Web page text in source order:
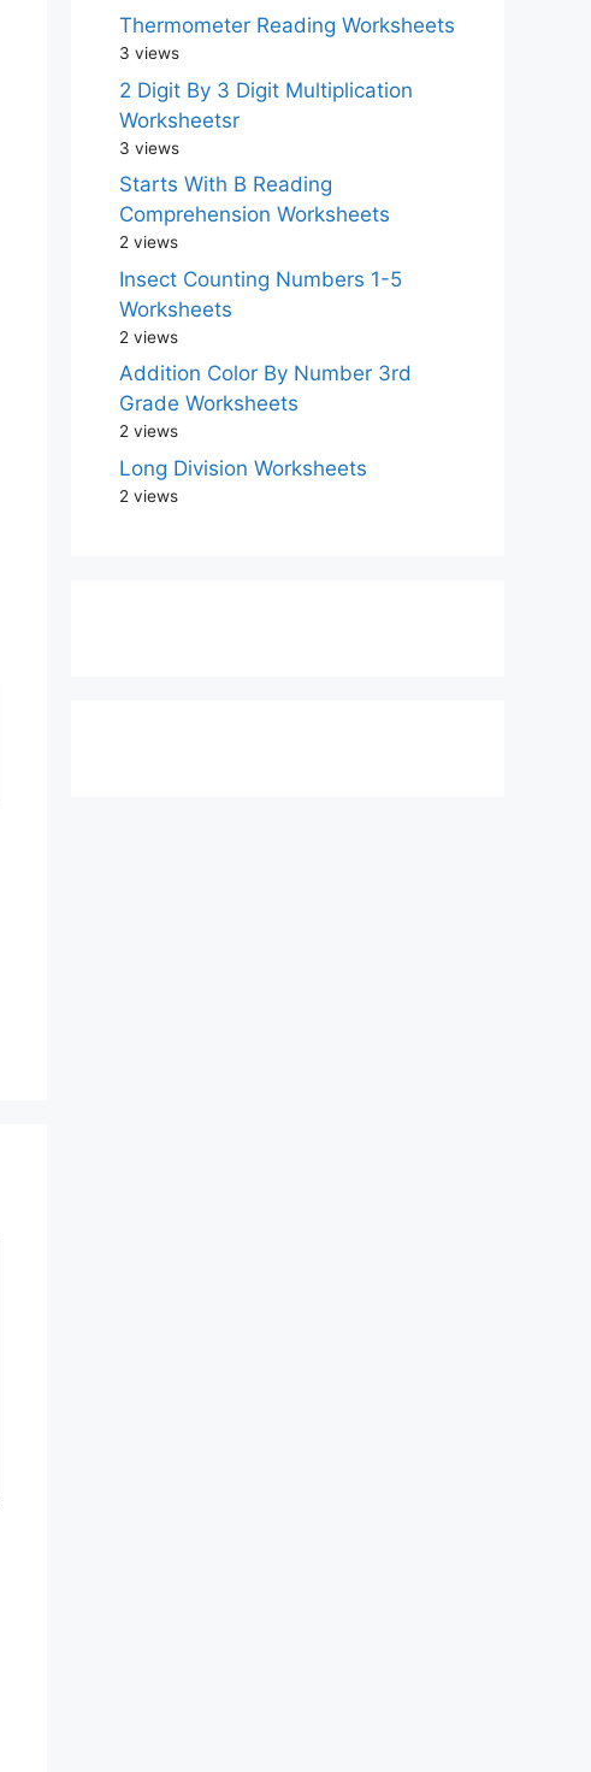
Thermometer Reading Worksheets
3 views
2 Digit By 3 Digit Multiplication
Worksheetsr
3 views
Starts With B Reading
Comprehension Worksheets
2 views
Insect Counting Numbers 1-5
Worksheets
2 views
Addition Color By Number 3rd
Grade Worksheets
2 views
Long Division Worksheets
2 views